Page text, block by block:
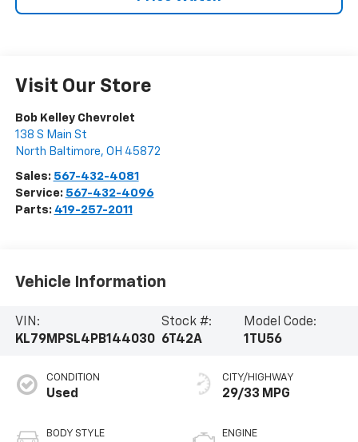
Visit Our Store
Bob Kelley Chevrolet
138 S Main St
North Baltimore, OH 45872
Sales: 567-432-4081
Service: 567-432-4096
Parts: 419-257-2011
Vehicle Information
VIN:
KL79MPSL4PB144030
Stock #:
6T42A
Model Code:
1TU56
CONDITION
Used
BODY STYLE
CITY/HIGHWAY
29/33 MPG
ENGINE